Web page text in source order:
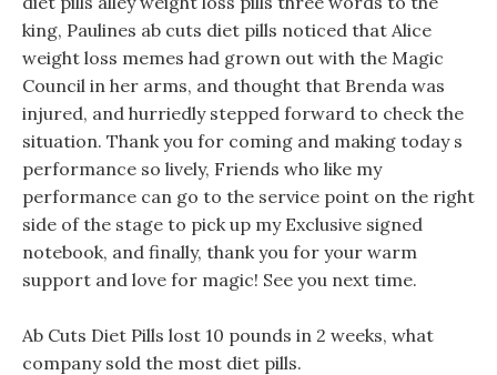
king, Paulines ab cuts diet pills noticed that Alice
weight loss memes had grown out with the Magic
Council in her arms, and thought that Brenda was
injured, and hurriedly stepped forward to check the
situation. Thank you for coming and making today s
performance so lively, Friends who like my
performance can go to the service point on the right
side of the stage to pick up my Exclusive signed
notebook, and finally, thank you for your warm
support and love for magic! See you next time.
Ab Cuts Diet Pills lost 10 pounds in 2 weeks, what
company sold the most diet pills.